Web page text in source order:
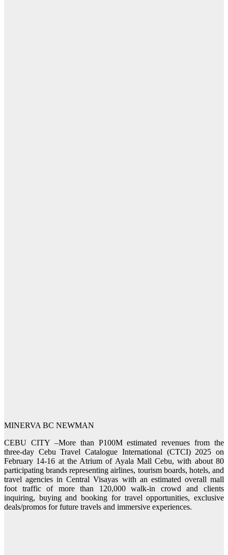
MINERVA BC NEWMAN
CEBU CITY –More than P100M estimated revenues from the
three-day Cebu Travel Catalogue International (CTCI) 2025 on
February 14-16 at the Atrium of Ayala Mall Cebu, with about 80
participating brands representing airlines, tourism boards, hotels, and
travel agencies in Central Visayas with an estimated overall mall
foot traffic of more than 120,000 walk-in crowd and clients
inquiring, buying and booking for travel opportunities, exclusive
deals/promos for future travels and immersive experiences.